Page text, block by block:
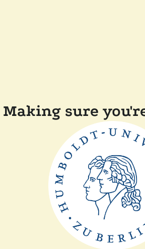
Making sure